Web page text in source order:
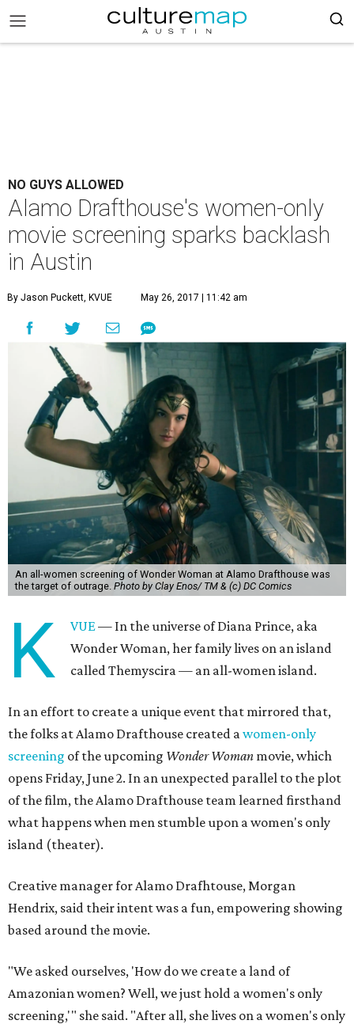
NO GUYS ALLOWED
Alamo Drafthouse's women-only
movie screening sparks backlash
in Austin
By Jason Puckett, KVUE May 26, 2017 | 11:42 am
An all-women screening of Wonder Woman at Alamo Drafthouse was
the target of outrage. Photo by Clay Enos/ TM & (c) DC Comics
K VUE— In the universe of Diana Prince, aka
Wonder Woman, her family lives on an island
called Themyscira — an all-women island.
In an effort to create a unique event that mirrored that,
the folks at Alamo Drafthouse created awomen-only
screening of the upcoming Wonder Woman movie, which
opens Friday, June 2. In an unexpected parallel to the plot
of the film, the Alamo Drafthouse team learned firsthand
what happens when men stumble upon a women's only
island (theater).
Creative manager for Alamo Drafhtouse, Morgan
Hendrix, said their intent was a fun, empowering showing
based around the movie.
"We asked ourselves, 'How do we create a land of
Amazonian women? Well, we just hold a women's only
screening,'" she said. "After all, she lives on a women's only